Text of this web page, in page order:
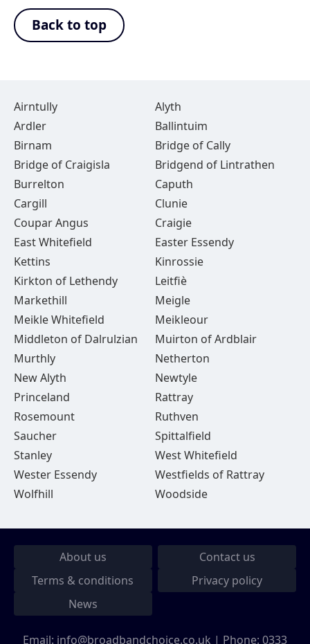
Back to top
Airntully
Alyth
Ardler
Ballintuim
Birnam
Bridge of Cally
Bridge of Craigisla
Bridgend of Lintrathen
Burrelton
Caputh
Cargill
Clunie
Coupar Angus
Craigie
East Whitefield
Easter Essendy
Kettins
Kinrossie
Kirkton of Lethendy
Leitfiè
Markethill
Meigle
Meikle Whitefield
Meikleour
Middleton of Dalrulzian
Muirton of Ardblair
Murthly
Netherton
New Alyth
Newtyle
Princeland
Rattray
Rosemount
Ruthven
Saucher
Spittalfield
Stanley
West Whitefield
Wester Essendy
Westfields of Rattray
Wolfhill
Woodside
About us
Contact us
Terms & conditions
Privacy policy
News
Email: info@broadbandchoice.co.uk | Phone: 0333